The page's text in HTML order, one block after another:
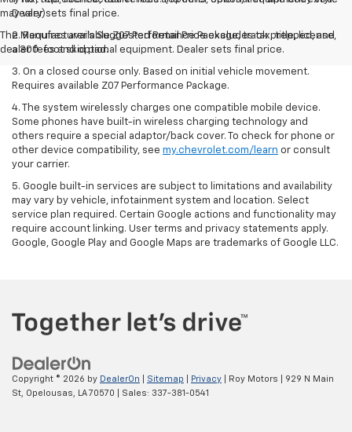
may vary)
The Manufacturer's Suggested Retail Price excludes tax, title, license,
dealer fees and optional equipment. Dealer sets final price.
Dealer sets final price.
2. Requires available Z07 Performance Package, track prepped, and
a 300-foot skid pad.
3. On a closed course only. Based on initial vehicle movement.
Requires available Z07 Performance Package.
4. The system wirelessly charges one compatible mobile device.
Some phones have built-in wireless charging technology and
others require a special adaptor/back cover. To check for phone or
other device compatibility, see my.chevrolet.com/learn or consult
your carrier.
5. Google built-in services are subject to limitations and availability
may vary by vehicle, infotainment system and location. Select
service plan required. Certain Google actions and functionality may
require account linking. User terms and privacy statements apply.
Google, Google Play and Google Maps are trademarks of Google LLC.
Copyright © 2026 by DealerOn Sitemap Privacy | Roy Motors
929 N Main
St,
Opelousas, LA70570 | Sales: 337-381-0541